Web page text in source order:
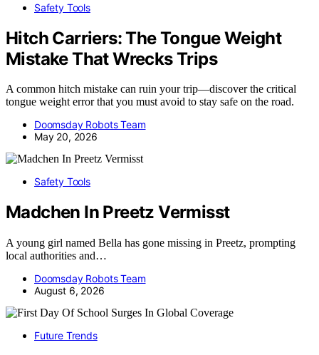
Safety Tools
Hitch Carriers: The Tongue Weight
Mistake That Wrecks Trips
A common hitch mistake can ruin your trip—discover the critical
tongue weight error that you must avoid to stay safe on the road.
Doomsday Robots Team
May 20, 2026
Safety Tools
Madchen In Preetz Vermisst
A young girl named Bella has gone missing in Preetz, prompting
local authorities and…
Doomsday Robots Team
August 6, 2026
Future Trends